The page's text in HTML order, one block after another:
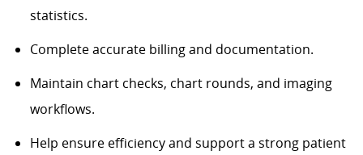
statistics.
Complete accurate billing and documentation.
Maintain chart checks, chart rounds, and imaging
workflows.
Help ensure efficiency and support a strong patient